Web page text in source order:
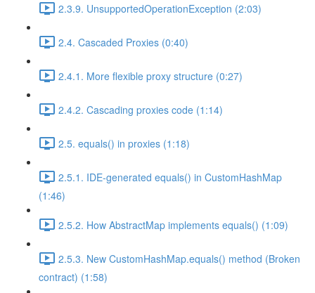
2.3.9. UnsupportedOperationException (2:03)
2.4. Cascaded Proxies (0:40)
2.4.1. More flexible proxy structure (0:27)
2.4.2. Cascading proxies code (1:14)
2.5. equals() in proxies (1:18)
2.5.1. IDE-generated equals() in CustomHashMap
(1:46)
2.5.2. How AbstractMap implements equals() (1:09)
2.5.3. New CustomHashMap.equals() method (Broken
contract) (1:58)